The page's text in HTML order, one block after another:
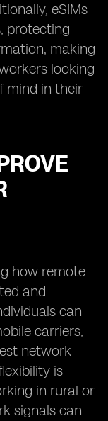
eSIMs
protecting
making
looking
mind in their
how remote
and
can
carriers,
network
is
in rural or
signals can